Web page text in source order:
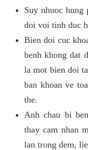
Suy nhuoc hung
doi voi tinh duc
Bien doi cuc
benh khong dat
la mot bien doi
ban khoan ve
the.
Anh chau bi
thay cam nhan
lan trong dem,